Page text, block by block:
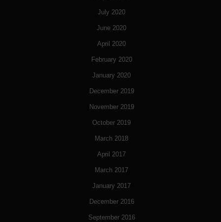
July 2020
June 2020
April 2020
February 2020
January 2020
December 2019
November 2019
October 2019
March 2018
April 2017
March 2017
January 2017
December 2016
September 2016